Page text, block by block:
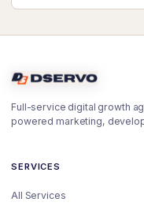
Full-service digital growth
powered marketing,
SERVICES
All Services